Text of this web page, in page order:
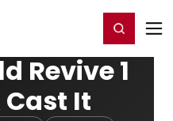
Register/Login
Revive 1
Cast It